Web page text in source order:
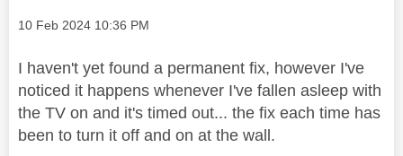
Message posted on
‎10 Feb 2024 10:36 PM
I haven't yet found a permanent fix, however I've
noticed it happens whenever I've fallen asleep with
the TV on and it's timed out... the fix each time has
been to turn it off and on at the wall.